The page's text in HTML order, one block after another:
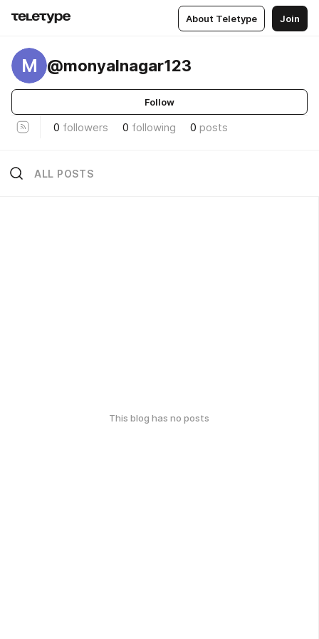
About Teletype Join
M @monyalnagar123
Follow
0 followers 0 following 0 posts
ALL POSTS
This blog has no posts